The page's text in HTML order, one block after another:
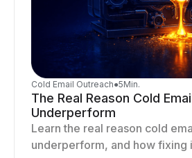
Cold Email Outreach●5Min.
The Real Reason Cold
Underperform
Learn the real reason cold
underperform, and how fixing